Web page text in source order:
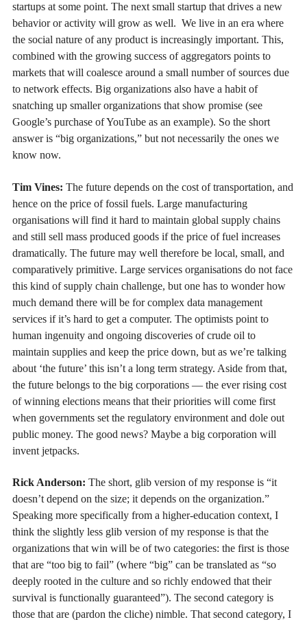
startups at some point. The next small startup that drives a new
behavior or activity will grow as well. We live in an era where
the social nature of any product is increasingly important. This,
combined with the growing success of aggregators points to
markets that will coalesce around a small number of sources due
to network effects. Big organizations also have a habit of
snatching up smaller organizations that show promise (see
Google’s purchase of YouTube as an example). So the short
answer is “big organizations,” but not necessarily the ones we
know now.
Tim Vines: The future depends on the cost of transportation, and
hence on the price of fossil fuels. Large manufacturing
organisations will find it hard to maintain global supply chains
and still sell mass produced goods if the price of fuel increases
dramatically. The future may well therefore be local, small, and
comparatively primitive. Large services organisations do not face
this kind of supply chain challenge, but one has to wonder how
much demand there will be for complex data management
services if it’s hard to get a computer. The optimists point to
human ingenuity and ongoing discoveries of crude oil to
maintain supplies and keep the price down, but as we’re talking
about ‘the future’ this isn’t a long term strategy. Aside from that,
the future belongs to the big corporations — the ever rising cost
of winning elections means that their priorities will come first
when governments set the regulatory environment and dole out
public money. The good news? Maybe a big corporation will
invent jetpacks.
Rick Anderson: The short, glib version of my response is “it
doesn’t depend on the size; it depends on the organization.”
Speaking more specifically from a higher-education context, I
think the slightly less glib version of my response is that the
organizations that win will be of two categories: the first is those
that are “too big to fail” (where “big” can be translated as “so
deeply rooted in the culture and so richly endowed that their
survival is functionally guaranteed”). The second category is
those that are (pardon the cliche) nimble. That second category, I